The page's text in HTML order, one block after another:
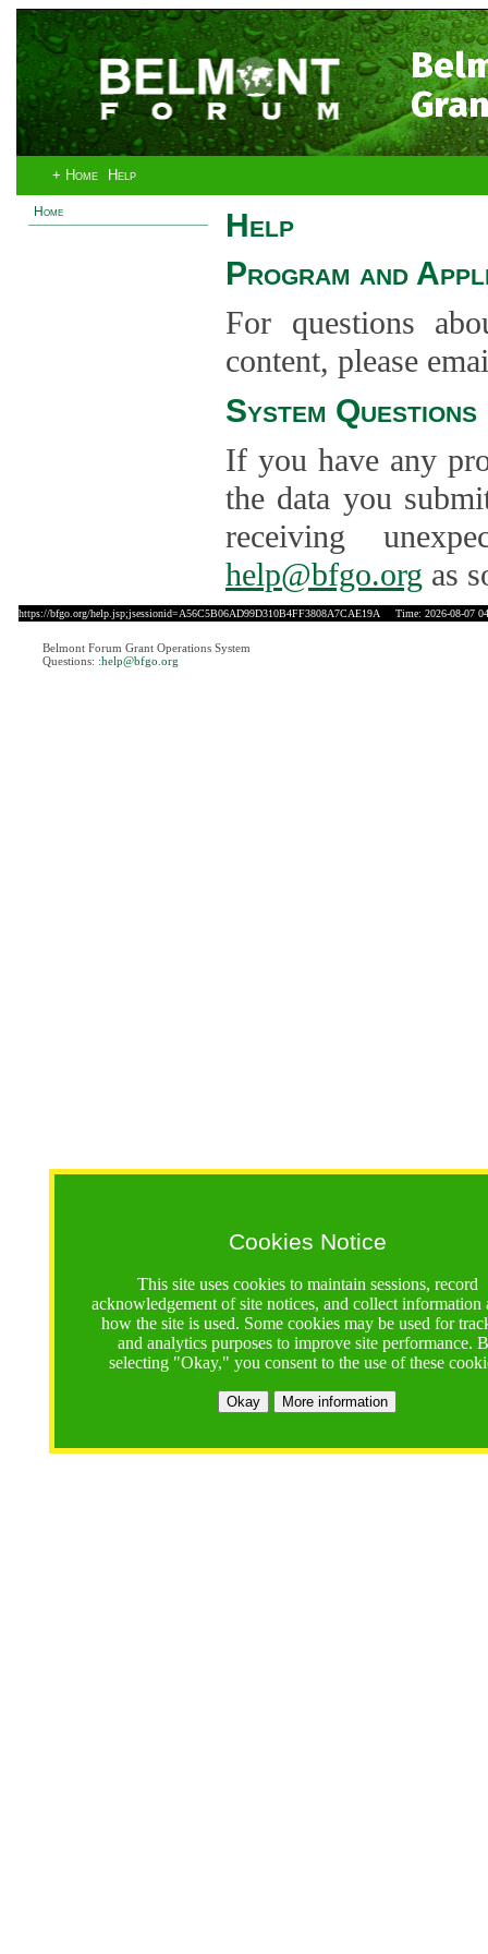
+ Home Help
Home
Cookies Notice
This site uses cookies to maintain sessions, record
acknowledgement of site notices, and collect information
how the site is used. Some cookies may be used for
and analytics purposes to improve site performance.
selecting "Okay," you consent to the use of these
Okay More information
Help
Program and
For questions
content, please
System Questions
If you have any
the data you
receiving
help@bfgo.org as
https://bfgo.org/help.jsp;jsessionid=A56C5B06AD99D310B4FF3808A7CAE19A Time: 2026-08-07
Belmont Forum Grant Operations System
Questions: :help@bfgo.org